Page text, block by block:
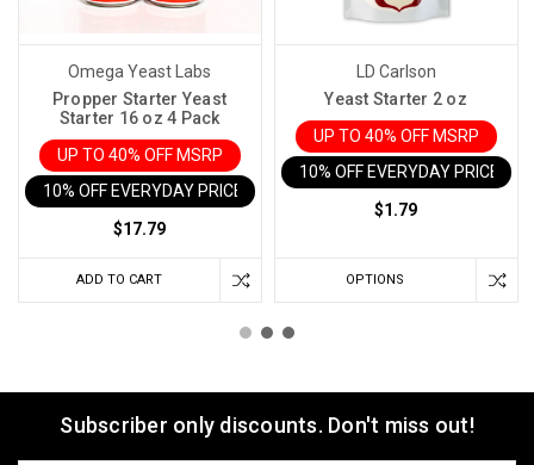
Omega Yeast Labs
Propper Starter Yeast
Starter 16 oz 4 Pack
UP TO 40% OFF MSRP
10% OFF EVERYDAY PRICE IN CART
$17.79
ADD TO CART
LD Carlson
Yeast Starter 2 oz
UP TO 40% OFF MSRP
10% OFF EVERYDAY PRICE IN
$1.79
OPTIONS
Subscriber only discounts. Don't miss out!